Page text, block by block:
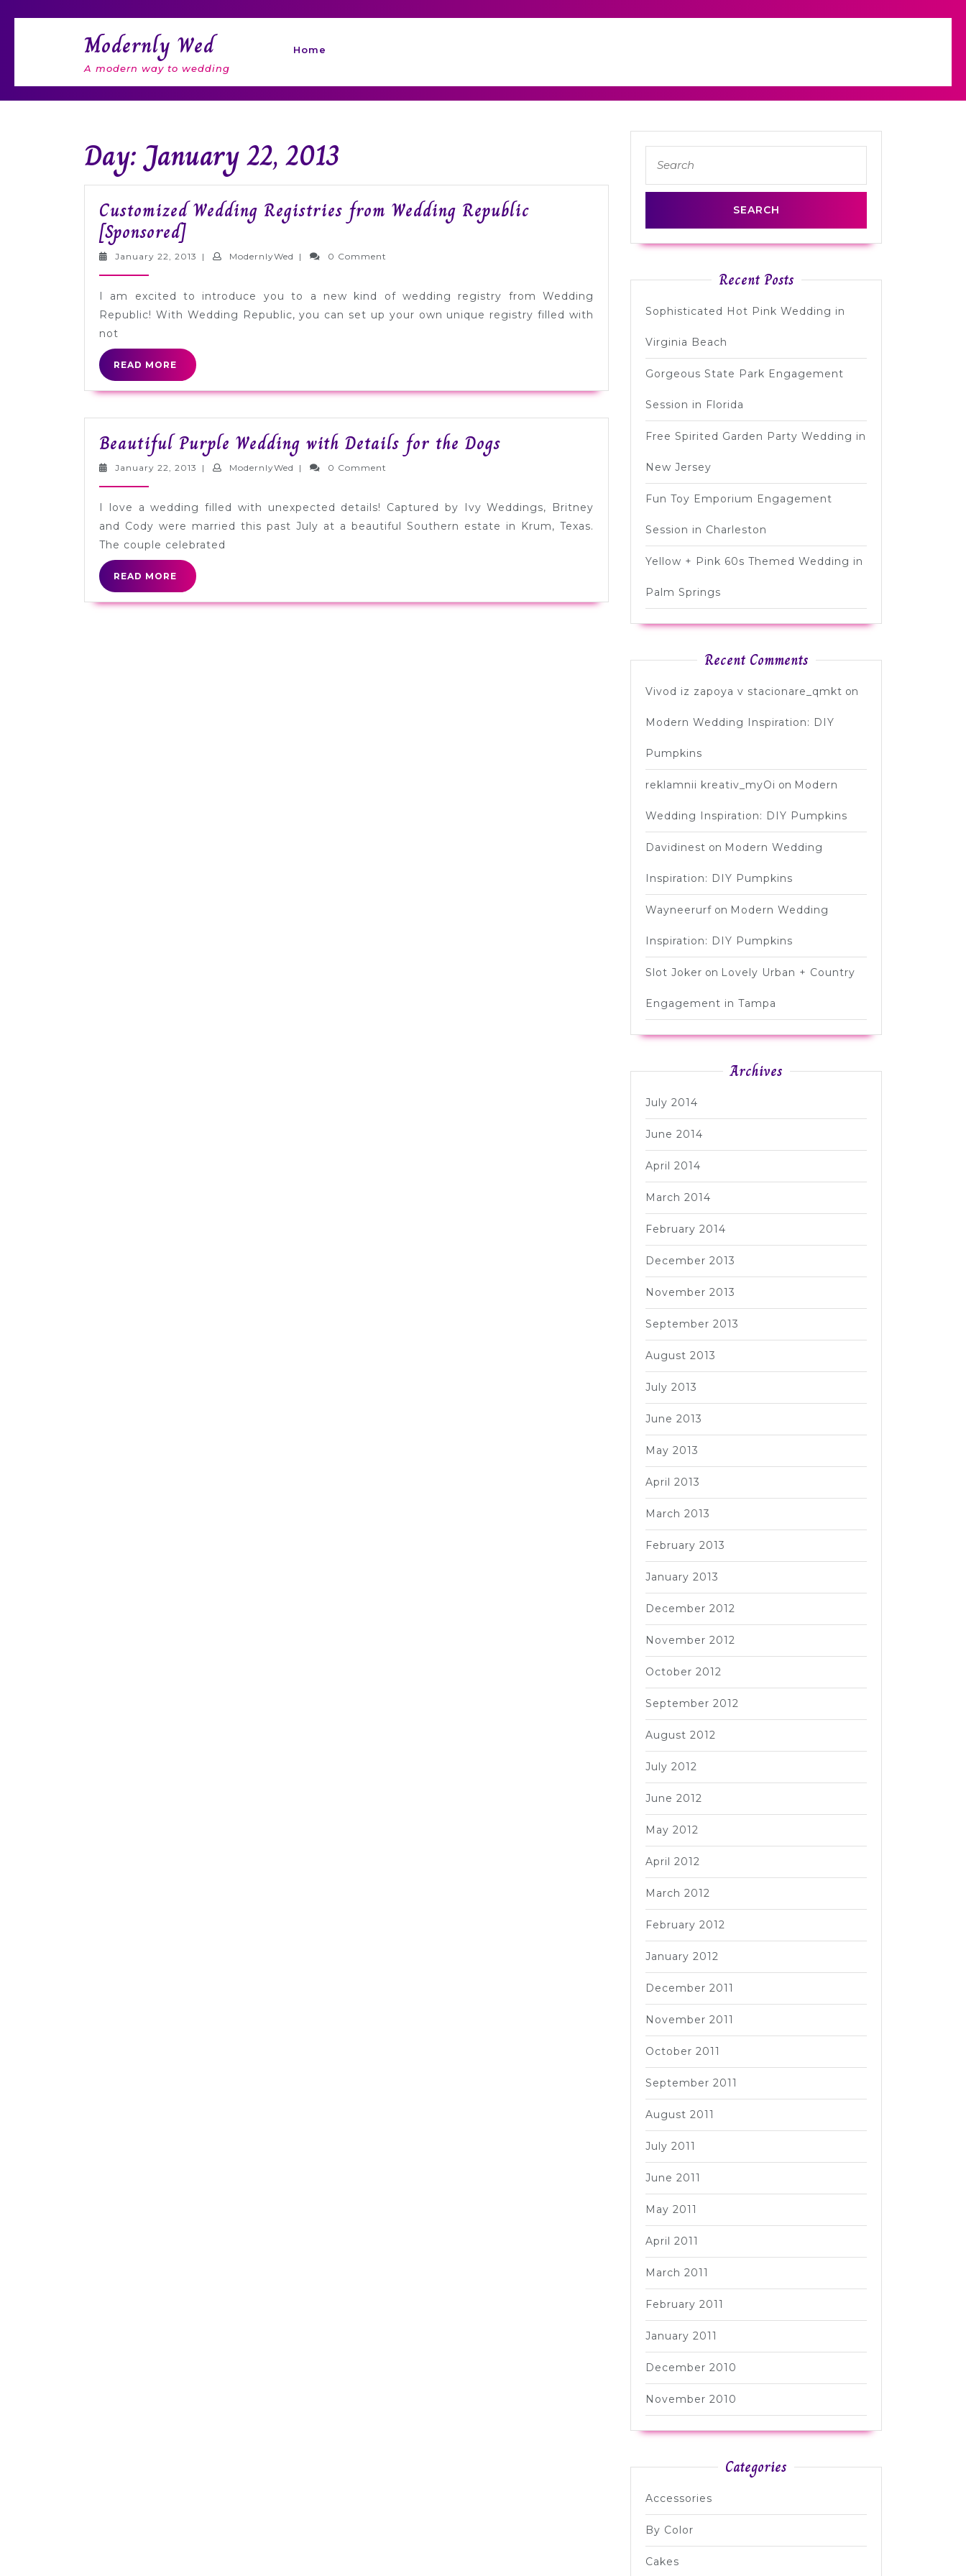
Modernly Wed
A modern way to wedding
Home
Day: January 22, 2013
Customized Wedding Registries from Wedding Republic
[Sponsored] Customized
Wedding
from
Wedding
[Sponsored]
January 22, 2013 January
| ModernlyWed ModernlyWed
| 0 Comment
I am excited to introduce you to a new kind of wedding registry from Wedding
Republic! With Wedding Republic, you can set up your own unique registry filled with
not
READ MORE
READ
MORE
Beautiful Purple Wedding with Details for the Dogs
with
Details
January 22, 2013 January
| ModernlyWed ModernlyWed
| 0 Comment
I love a wedding filled with unexpected details! Captured by Ivy Weddings, Britney
and Cody were married this past July at a beautiful Southern estate in Krum, Texas.
The couple celebrated
READ MORE
READ
MORE
for:
Recent Posts
Sophisticated Hot Pink Wedding in
Virginia Beach
Gorgeous State Park Engagement
Session in Florida
Free Spirited Garden Party Wedding in
New Jersey
Fun Toy Emporium Engagement
Session in Charleston
Yellow + Pink 60s Themed Wedding in
Palm Springs
Recent Comments
Vivod iz zapoya v stacionare_qmkt on
Modern Wedding Inspiration: DIY
Pumpkins
reklamnii kreativ_myOi on Modern
Wedding Inspiration: DIY Pumpkins
Davidinest on Modern Wedding
Inspiration: DIY Pumpkins
Wayneerurf on Modern Wedding
Inspiration: DIY Pumpkins
Slot Joker on Lovely Urban + Country
Engagement in Tampa
Archives
July 2014
June 2014
April 2014
March 2014
February 2014
December 2013
November 2013
September 2013
August 2013
July 2013
June 2013
May 2013
April 2013
March 2013
February 2013
January 2013
December 2012
November 2012
October 2012
September 2012
August 2012
July 2012
June 2012
May 2012
April 2012
March 2012
February 2012
January 2012
December 2011
November 2011
October 2011
September 2011
August 2011
July 2011
June 2011
May 2011
April 2011
March 2011
February 2011
January 2011
December 2010
November 2010
Categories
Accessories
By Color
Cakes